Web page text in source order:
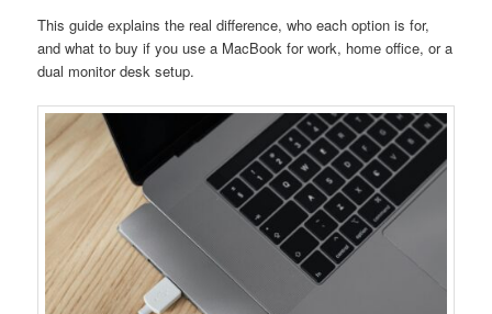
This guide explains the real difference, who each option is for,
and what to buy if you use a MacBook for work, home office, or a
dual monitor desk setup.